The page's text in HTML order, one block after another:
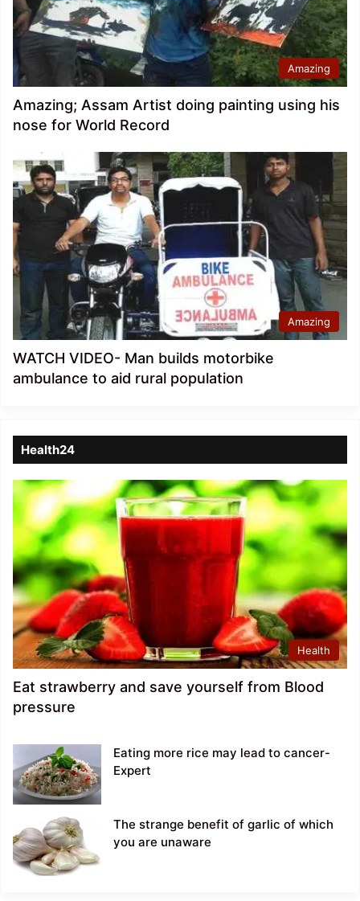
Amazing
Amazing; Assam Artist doing painting using his
nose for World Record
Amazing
WATCH VIDEO- Man builds motorbike
ambulance to aid rural population
Health24
Health
Eat strawberry and save yourself from Blood
pressure
Eating more rice may lead to cancer-
Expert
The strange benefit of garlic of which
you are unaware